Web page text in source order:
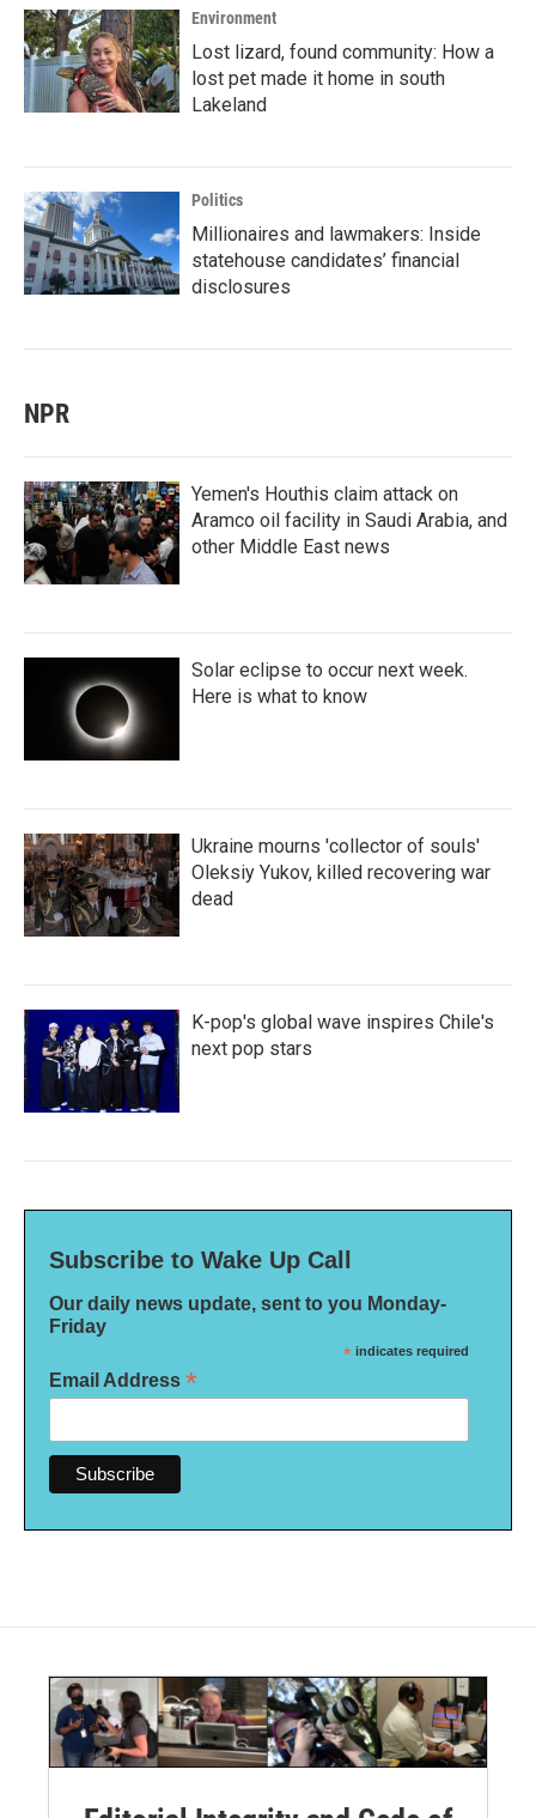
Environment
Lost lizard, found community: How a
lost pet made it home in south
Lakeland
Politics
Millionaires and lawmakers: Inside
statehouse candidates’ financial
disclosures
NPR
Yemen's Houthis claim attack on
Aramco oil facility in Saudi Arabia, and
other Middle East news
Solar eclipse to occur next week.
Here is what to know
Ukraine mourns 'collector of souls'
Oleksiy Yukov, killed recovering war
dead
K-pop's global wave inspires Chile's
next pop stars
Subscribe to Wake Up Call
Our daily news update, sent to you Monday-
Friday
* indicates required
Email Address *